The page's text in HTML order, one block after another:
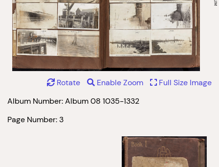
Album Number: Album 08 1035-1332
Page Number: 3
Rotate Enable Zoom Full Size Image